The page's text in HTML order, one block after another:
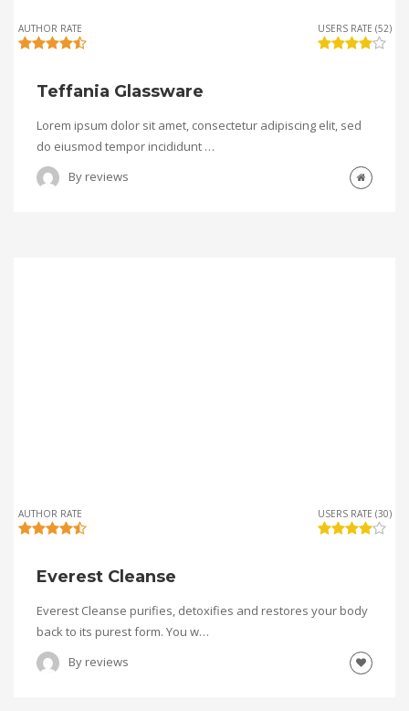
AUTHOR RATE USERS RATE (52)
Teffania Glassware
Lorem ipsum dolor sit amet, consectetur adipiscing elit, sed
do eiusmod tempor incididunt …
By reviews
AUTHOR RATE USERS RATE (30)
Everest Cleanse
Everest Cleanse purifies, detoxifies and restores your body
back to its purest form. You w…
By reviews